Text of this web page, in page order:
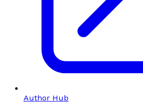
Author Hub